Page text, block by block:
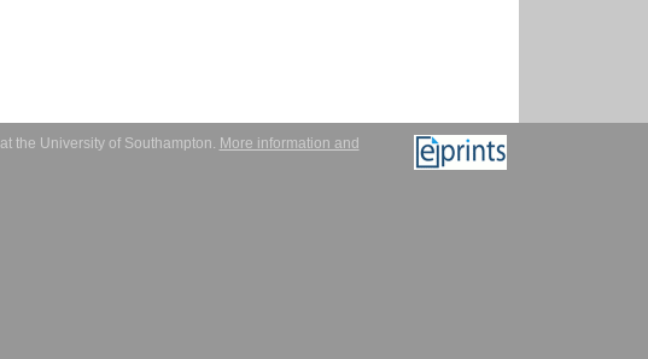
at the University of Southampton. More information and